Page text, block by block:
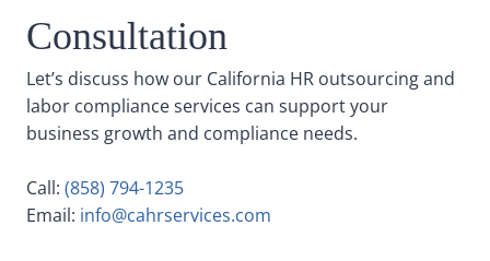
Consultation
Let’s discuss how our California HR outsourcing and
labor compliance services can support your
business growth and compliance needs.
Call: (858) 794-1235
Email: info@cahrservices.com